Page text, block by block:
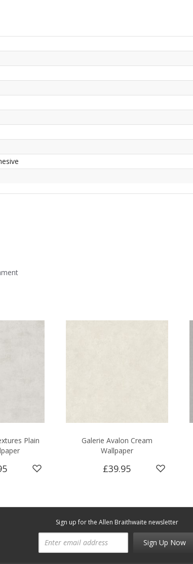
Plain
Galerie Avalon Cream
Wallpaper
£39.95
Sign up for the Allen Braithwaite newsletter
Sign Up Now